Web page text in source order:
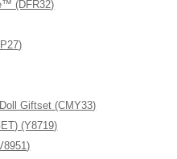
(DFR32)
Giftset (CMY33)
(Y8719)